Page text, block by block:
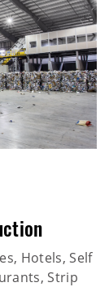
Hotels, Self
Strip